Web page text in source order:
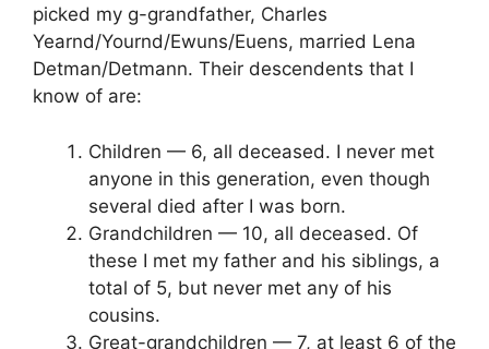
picked my g-grandfather, Charles
Yearnd/Yournd/Ewuns/Euens, married Lena
Detman/Detmann. Their descendents that I
know of are:
Children — 6, all deceased. I never met
anyone in this generation, even though
several died after I was born.
Grandchildren — 10, all deceased. Of
these I met my father and his siblings, a
total of 5, but never met any of his
cousins.
Great-grandchildren — 7, at least 6 of the